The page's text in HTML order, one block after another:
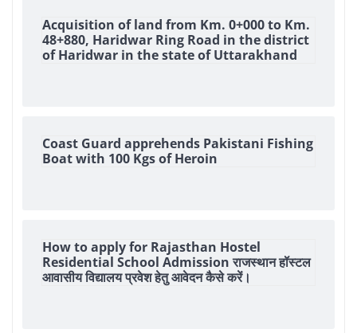
Acquisition of land from Km. 0+000 to Km.
48+880, Haridwar Ring Road in the district
of Haridwar in the state of Uttarakhand
Coast Guard apprehends Pakistani Fishing
Boat with 100 Kgs of Heroin
How to apply for Rajasthan Hostel
Residential School Admission राजस्थान हॉस्टल
आवासीय विद्यालय प्रवेश हेतु आवेदन कैसे करें।